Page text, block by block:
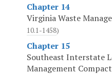
Chapter 14
Virginia Waste
10.1-1458)
Chapter 15
Southeast Interstate
Management Compact